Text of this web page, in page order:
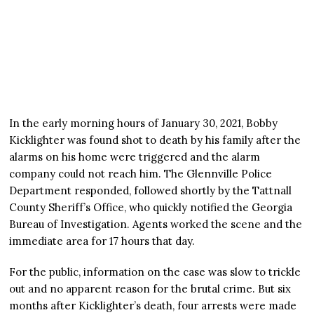
In the early morning hours of January 30, 2021, Bobby
Kicklighter was found shot to death by his family after the
alarms on his home were triggered and the alarm
company could not reach him. The Glennville Police
Department responded, followed shortly by the Tattnall
County Sheriff’s Office, who quickly notified the Georgia
Bureau of Investigation. Agents worked the scene and the
immediate area for 17 hours that day.
For the public, information on the case was slow to trickle
out and no apparent reason for the brutal crime. But six
months after Kicklighter’s death, four arrests were made